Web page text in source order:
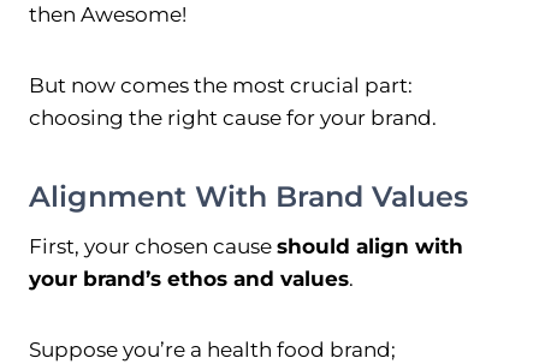
then Awesome!
But now comes the most crucial part:
choosing the right cause for your brand.
Alignment With Brand Values
First, your chosen cause should align with
your brand’s ethos and values.
Suppose you’re a health food brand;